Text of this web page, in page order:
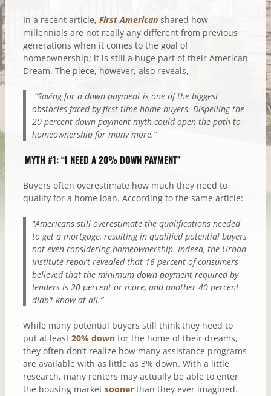
In a recent article, First Americanshared how
millennials are not really any different from previous
generations when it comes to the goal of
homeownership; it is still a huge part of their American
Dream. The piece, however, also reveals,
“Saving for a down payment is one of the biggest
obstacles faced by first-time home buyers. Dispelling the
20 percent down payment myth could open the path to
homeownership for many more.”
MYTH #1: “I NEED A 20% DOWN PAYMENT”
Buyers often overestimate how much they need to
qualify for a home loan. According to the same article:
“Americans still overestimate the qualifications needed
to get a mortgage, resulting in qualified potential buyers
not even considering homeownership. Indeed, the Urban
Institute report revealed that 16 percent of consumers
believed that the minimum down payment required by
lenders is 20 percent or more, and another 40 percent
didn’t know at all.”
While many potential buyers still think they need to
put at least 20% downfor the home of their dreams,
they often don’t realize how many assistance programs
are available with as little as 3% down. With a little
research, many renters may actually be able to enter
the housing market soonerthan they ever imagined.